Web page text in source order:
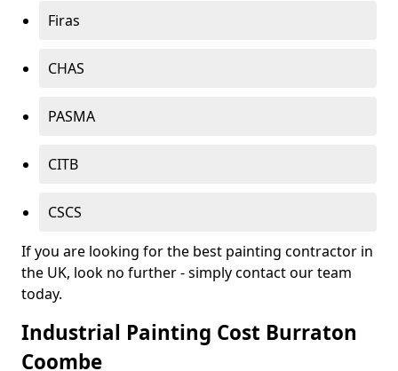
Firas
CHAS
PASMA
CITB
CSCS
If you are looking for the best painting contractor in
the UK, look no further - simply contact our team
today.
Industrial Painting Cost Burraton
Coombe